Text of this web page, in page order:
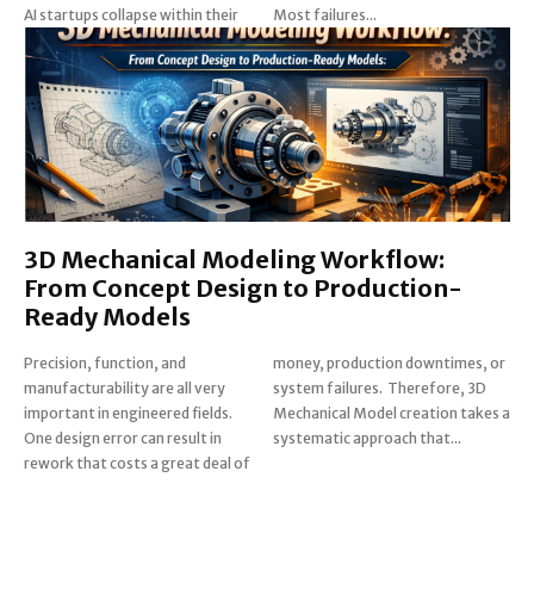
AI startups collapse within their
Most failures...
3D Mechanical Modeling Workflow:
From Concept Design to Production-
Ready Models
Precision, function, and
manufacturability are all very
important in engineered fields.
One design error can result in
rework that costs a great deal of
money, production downtimes, or
system failures. Therefore, 3D
Mechanical Model creation takes a
systematic approach that...